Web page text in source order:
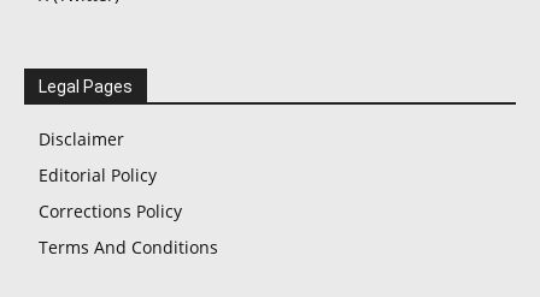
Legal Pages
Disclaimer
Editorial Policy
Corrections Policy
Terms And Conditions